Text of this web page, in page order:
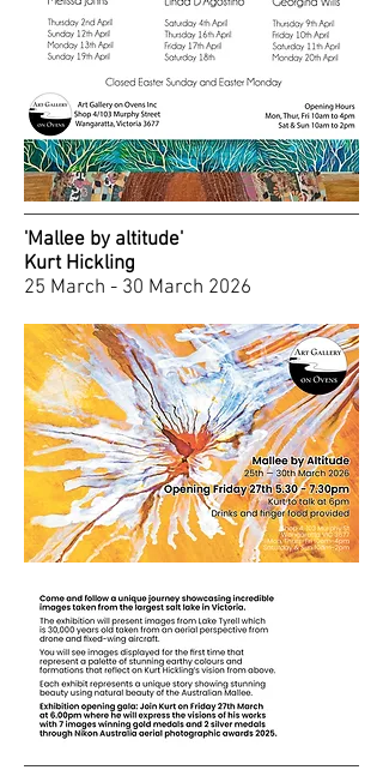
'Mallee by altitude'
Kurt Hickling
25 March - 30 March 2026